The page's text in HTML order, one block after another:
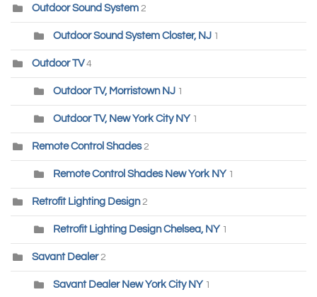
Outdoor Sound System 2
Outdoor Sound System Closter, NJ 1
Outdoor TV 4
Outdoor TV, Morristown NJ 1
Outdoor TV, New York City NY 1
Remote Control Shades 2
Remote Control Shades New York NY 1
Retrofit Lighting Design 2
Retrofit Lighting Design Chelsea, NY 1
Savant Dealer 2
Savant Dealer New York City NY 1